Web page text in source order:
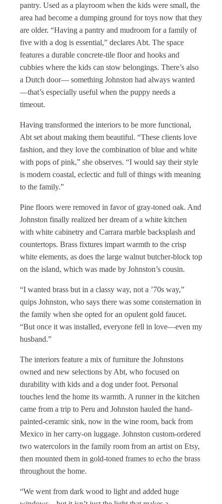
pantry. Used as a playroom when the kids were small, the
area had become a dumping ground for toys now that they
are older. “Having a pantry and mudroom for a family of
five with a dog is essential,” declares Abt. The space
features a durable concrete-tile floor and hooks and
cubbies where the kids can stow belongings. There’s also
a Dutch door— something Johnston had always wanted
—that’s especially useful when the puppy needs a
timeout.
Having transformed the interiors to be more functional,
Abt set about making them beautiful. “These clients love
fashion, and they love the combination of blue and white
with pops of pink,” she observes. “I would say their style
is modern coastal, eclectic and full of things with meaning
to the family.”
Pine floors were removed in favor of gray-toned oak. And
Johnston finally realized her dream of a white kitchen
with white cabinetry and Carrara marble backsplash and
countertops. Brass fixtures impart warmth to the crisp
white elements, as does the large walnut butcher-block top
on the island, which was made by Johnston’s cousin.
“I wanted brass but in a classy way, not a ’70s way,”
quips Johnston, who says there was some consternation in
the family when she opted for an opulent gold faucet.
“But once it was installed, everyone fell in love—even my
husband.”
The interiors feature a mix of furniture the Johnstons
owned and new selections by Abt, who focused on
durability with kids and a dog under foot. Personal
touches lend the home its warmth. A runner in the kitchen
came from a trip to Peru and Johnston hauled the hand-
painted-ceramic sink, now in the wine room, back from
Mexico in her carry-on luggage. Johnston custom-ordered
two watercolors in the family room from an artist on Etsy,
then mounted them in gold-toned frames to echo the brass
throughout the home.
“We went from dark wood to light and added huge